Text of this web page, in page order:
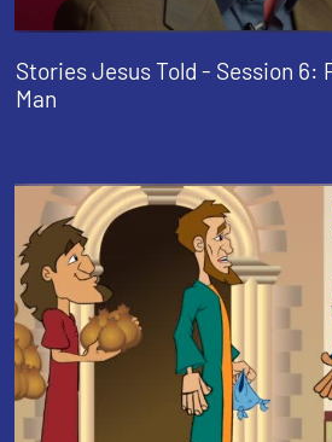
Stories Jesus Told - Session 6:
Man